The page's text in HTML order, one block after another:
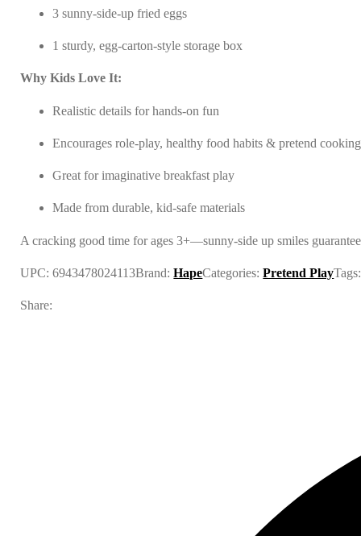
3 sunny-side-up fried eggs
1 sturdy, egg-carton-style storage box
Why Kids Love It:
Realistic details for hands-on fun
Encourages role-play, healthy food habits & pretend cooking
Great for imaginative breakfast play
Made from durable, kid-safe materials
A cracking good time for ages 3+—sunny-side up smiles
UPC:6943478024113Brand:HapeCategories:Pretend Play
Share: